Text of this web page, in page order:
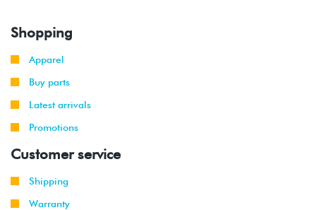
Shopping
Apparel
Buy parts
Latest arrivals
Promotions
Customer service
Shipping
Warranty